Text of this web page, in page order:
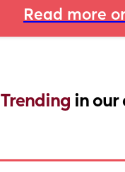
Read more
Trending in our